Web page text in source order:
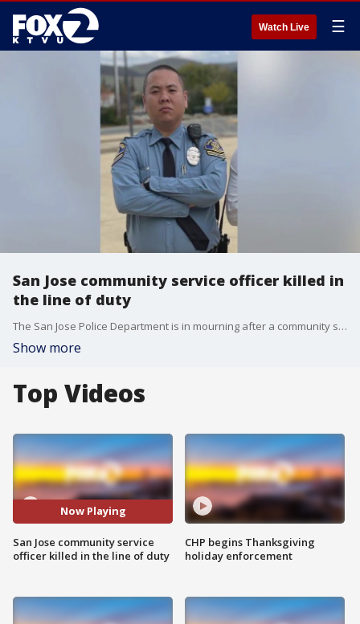
Watch Live ☰
San Jose community service officer killed in
the line of duty
The San Jose Police Department is in mourning after a community service officer was killed and another severely injured after a suspected DUI driver crashed into them while they were on traffic control.
Show more
Top Videos
Now Playing
San Jose community service
officer killed in the line of duty
CHP begins Thanksgiving
holiday enforcement